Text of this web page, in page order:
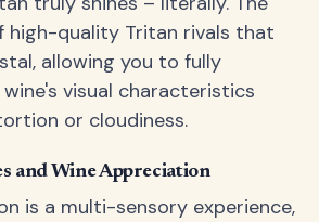
quality Tritan rivals that
allowing you to fully
visual characteristics
or cloudiness.
and Wine Appreciation
is a multi-sensory experience,